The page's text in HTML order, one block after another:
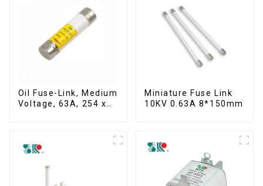
Oil Fuse-Link, Medium
Voltage, 63A, 254 x
Miniature Fuse Link
10KV 0.63A 8*150mm